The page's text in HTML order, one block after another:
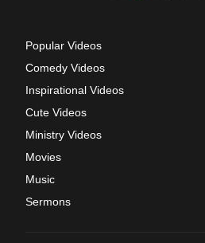
Popular Videos
Comedy Videos
Inspirational Videos
Cute Videos
Ministry Videos
Movies
Music
Sermons